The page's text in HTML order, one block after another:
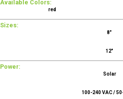
Available Colors:
red
Sizes:
8"
12"
Power:
Solar
100-240 VAC /